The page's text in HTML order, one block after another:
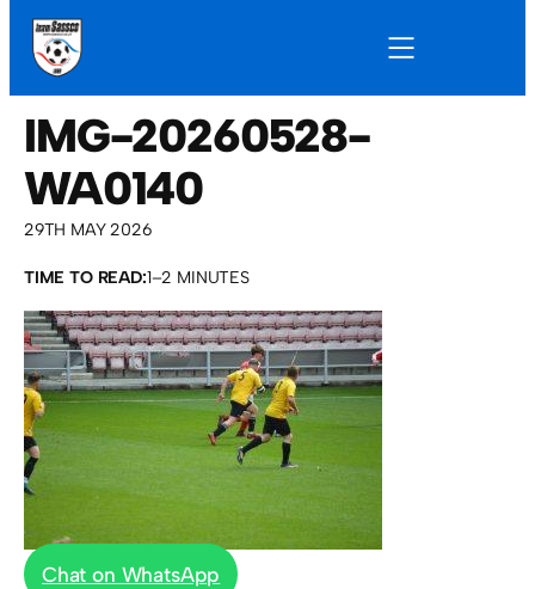
IMG-20260528-
WA0140
29TH MAY 2026
TIME TO READ:1–2 MINUTES
Chat on WhatsApp